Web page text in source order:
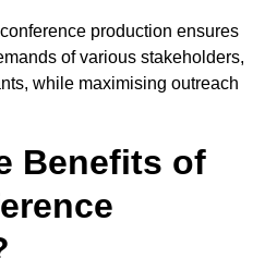
production ensures
of various stakeholders,
while maximising outreach
Benefits of